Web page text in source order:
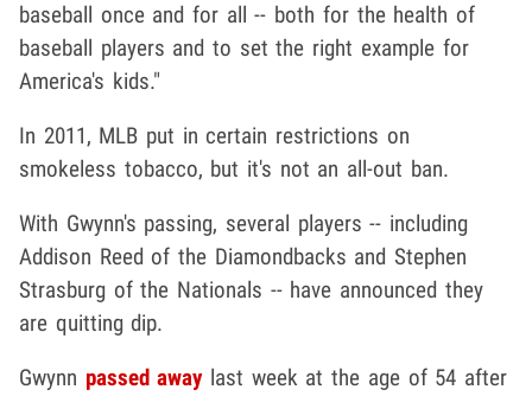
baseball once and for all -- both for the health of
baseball players and to set the right example for
America's kids."
In 2011, MLB put in certain restrictions on
smokeless tobacco, but it's not an all-out ban.
With Gwynn's passing, several players -- including
Addison Reed of the Diamondbacks and Stephen
Strasburg of the Nationals -- have announced they
are quitting dip.
Gwynn passed awaylast week at the age of 54 after